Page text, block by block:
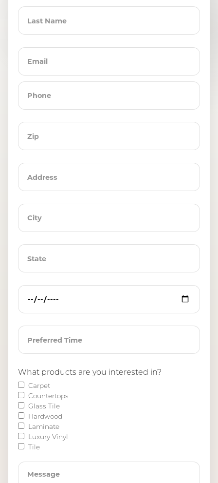
What products are you interested in?
Carpet
Countertops
Glass Tile
Hardwood
Laminate
Luxury Vinyl
Tile